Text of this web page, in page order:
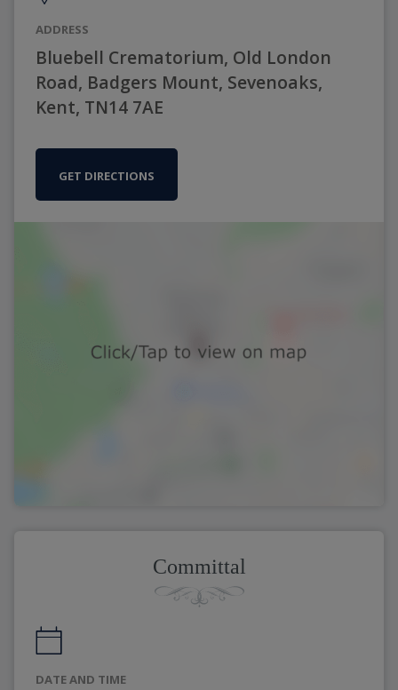
ADDRESS
Bluebell Crematorium, Old London
Road, Badgers Mount, Sevenoaks,
Kent, TN14 7AE
GET DIRECTIONS
Committal
DATE AND TIME